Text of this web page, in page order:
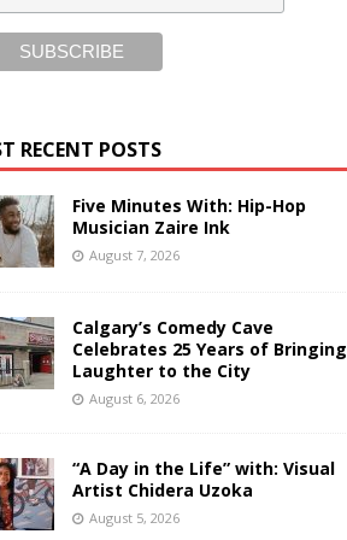
RECENT POSTS
Five Minutes With: Hip-Hop
Musician Zaire Ink
August 7, 2026
Calgary’s Comedy Cave
Celebrates 25 Years of Bringing
Laughter to the City
August 6, 2026
“A Day in the Life” with: Visual
Artist Chidera Uzoka
August 5, 2026